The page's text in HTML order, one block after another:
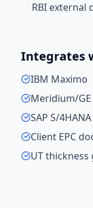
RBI external
Integrates
IBM Maximo
Meridium/GE
SAP S/4HANA
Client EPC
UT